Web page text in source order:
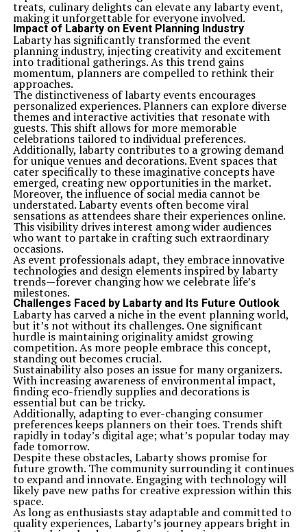
treats, culinary delights can elevate any labarty event,
making it unforgettable for everyone involved.
Impact of Labarty on Event Planning Industry
Labarty has significantly transformed the event
planning industry, injecting creativity and excitement
into traditional gatherings. As this trend gains
momentum, planners are compelled to rethink their
approaches.
The distinctiveness of labarty events encourages
personalized experiences. Planners can explore diverse
themes and interactive activities that resonate with
guests. This shift allows for more memorable
celebrations tailored to individual preferences.
Additionally, labarty contributes to a growing demand
for unique venues and decorations. Event spaces that
cater specifically to these imaginative concepts have
emerged, creating new opportunities in the market.
Moreover, the influence of social media cannot be
understated. Labarty events often become viral
sensations as attendees share their experiences online.
This visibility drives interest among wider audiences
who want to partake in crafting such extraordinary
occasions.
As event professionals adapt, they embrace innovative
technologies and design elements inspired by labarty
trends—forever changing how we celebrate life’s
milestones.
Challenges Faced by Labarty and Its Future Outlook
Labarty has carved a niche in the event planning world,
but it’s not without its challenges. One significant
hurdle is maintaining originality amidst growing
competition. As more people embrace this concept,
standing out becomes crucial.
Sustainability also poses an issue for many organizers.
With increasing awareness of environmental impact,
finding eco-friendly supplies and decorations is
essential but can be tricky.
Additionally, adapting to ever-changing consumer
preferences keeps planners on their toes. Trends shift
rapidly in today’s digital age; what’s popular today may
fade tomorrow.
Despite these obstacles, Labarty shows promise for
future growth. The community surrounding it continues
to expand and innovate. Engaging with technology will
likely pave new paths for creative expression within this
space.
As long as enthusiasts stay adaptable and committed to
quality experiences, Labarty’s journey appears bright in